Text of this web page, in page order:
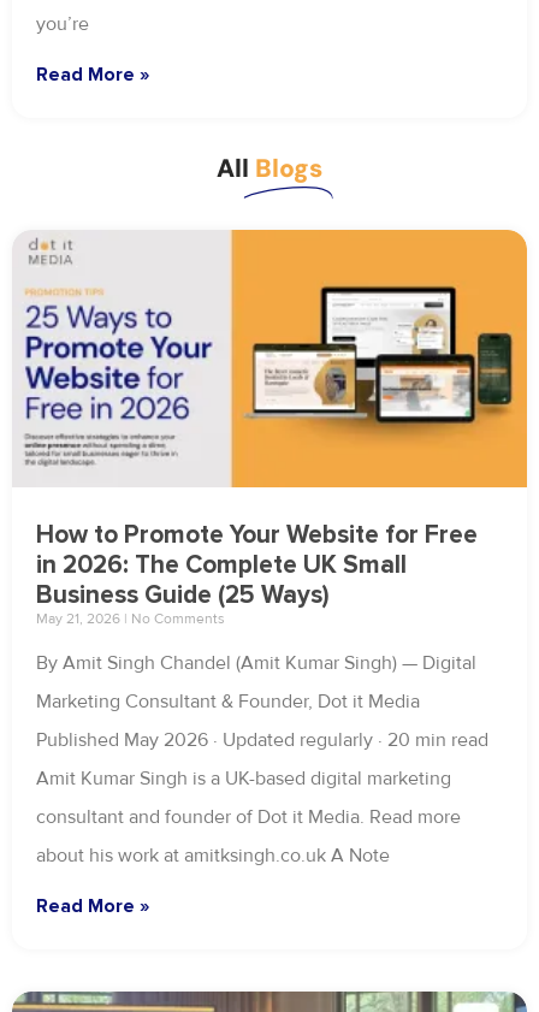
you’re
Read More »
All Blogs
How to Promote Your Website for Free
in 2026: The Complete UK Small
Business Guide (25 Ways)
May 21, 2026 No Comments
By Amit Singh Chandel (Amit Kumar Singh) — Digital
Marketing Consultant & Founder, Dot it Media
Published May 2026 · Updated regularly · 20 min read
Amit Kumar Singh is a UK-based digital marketing
consultant and founder of Dot it Media. Read more
about his work at amitksingh.co.uk A Note
Read More »